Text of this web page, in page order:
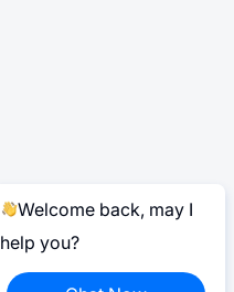
Welcome back, may I
help you?